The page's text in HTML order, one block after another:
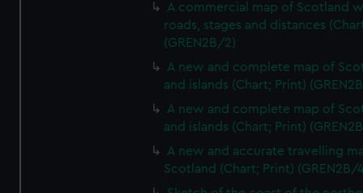
A commercial map of Scotland
roads, stages and distances
(GREN2B/2)
A new and complete map of
and islands (Chart; Print)
A new and complete map of
and islands (Chart; Print)
A new and accurate travelling
Scotland (Chart; Print) (GREN2B/